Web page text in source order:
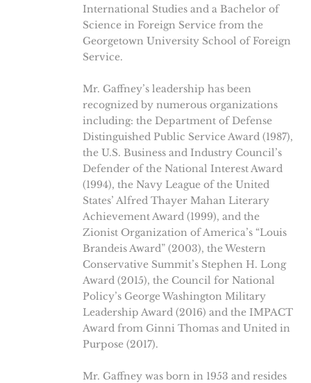
International Studies and a Bachelor of
Science in Foreign Service from the
Georgetown University School of Foreign
Service.
Mr. Gaffney’s leadership has been
recognized by numerous organizations
including: the Department of Defense
Distinguished Public Service Award (1987),
the U.S. Business and Industry Council’s
Defender of the National Interest Award
(1994), the Navy League of the United
States’ Alfred Thayer Mahan Literary
Achievement Award (1999), and the
Zionist Organization of America’s “Louis
Brandeis Award” (2003), the Western
Conservative Summit’s Stephen H. Long
Award (2015), the Council for National
Policy’s George Washington Military
Leadership Award (2016) and the IMPACT
Award from Ginni Thomas and United in
Purpose (2017).
Mr. Gaffney was born in 1953 and resides